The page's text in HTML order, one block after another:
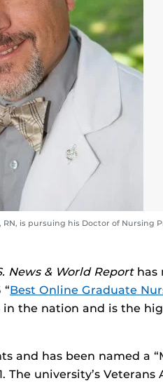
is pursuing his Doctor of Nursing
News & World Reporthas
Best Online Graduate
in the nation and is the
and has been named a
The university’s Veterans